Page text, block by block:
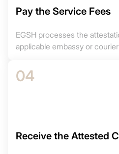
Pay the Service Fees
EGSH processes the
applicable embassy or
04
Receive the Attested